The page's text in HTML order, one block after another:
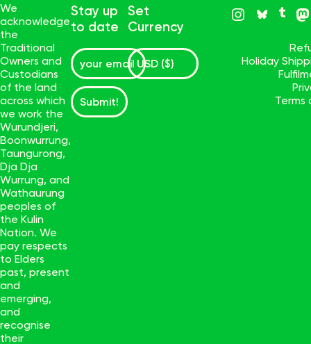
We
acknowledge
the
Traditional
Owners and
Custodians
of the land
across which
we work the
Wurundjeri,
Boonwurrung,
Taungurong,
Dja Dja
Wurrung, and
Wathaurung
peoples of
the Kulin
Nation. We
pay respects
to Elders
past, present
and
emerging,
and
recognise
their
Stay up
to date
Submit!
Set
Currency
Holiday
Terms